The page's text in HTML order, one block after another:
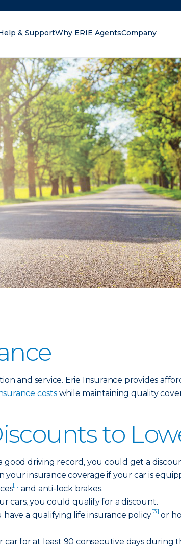
& SupportWhy ERIE AgentsCompany
and service. Erie Insurance provides
costswhile maintaining quality
to
good driving record, you could get a
your insurance coverage if your car is
[1] and anti-lock brakes.
cars, you could qualify for a discount.
have a qualifying life insurance policy[3] or
car for at least 90 consecutive days during